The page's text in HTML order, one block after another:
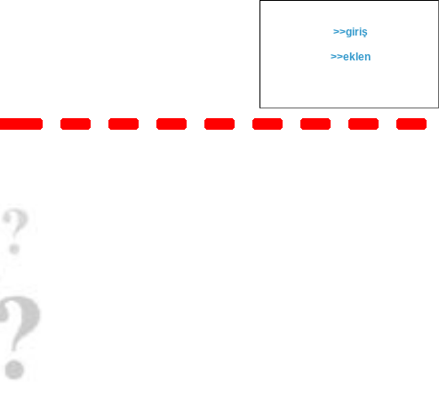
>>giriş
>>eklen